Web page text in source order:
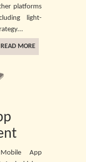
platforms
light-
READ MORE
App